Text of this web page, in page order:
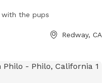
the pups
Redway, CA